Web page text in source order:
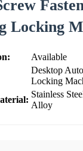
Locking
Available
Desktop
Locking
Stainless
Alloy